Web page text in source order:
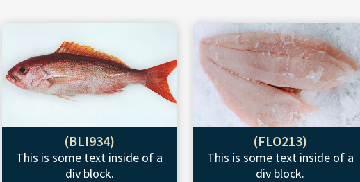
(BLI934)
This is some text inside of a
div block.
(FLO213)
This is some text inside of a
div block.